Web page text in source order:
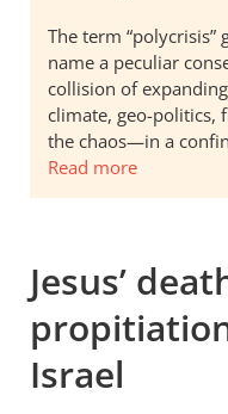
The term “polycrisis”
name a peculiar
collision of
climate, geo-politics,
the chaos—in a
Read more
Jesus’
Israel